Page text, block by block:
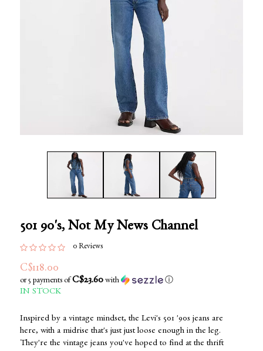
501 90's, Not My News Channel
0 Reviews
C$118.00
or 5 payments of C$23.60with ⓘ
IN STOCK
Inspired by a vintage mindset, the Levi's 501 '90s jeans are
here, with a midrise that's just just loose enough in the leg.
They're the vintage jeans you've hoped to find at the thrift